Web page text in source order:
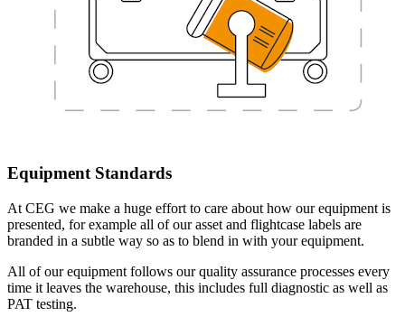
Equipment Standards
At CEG we make a huge effort to care about how our equipment is
presented, for example all of our asset and flightcase labels are
branded in a subtle way so as to blend in with your equipment.
All of our equipment follows our quality assurance processes every
time it leaves the warehouse, this includes full diagnostic as well as
PAT testing.